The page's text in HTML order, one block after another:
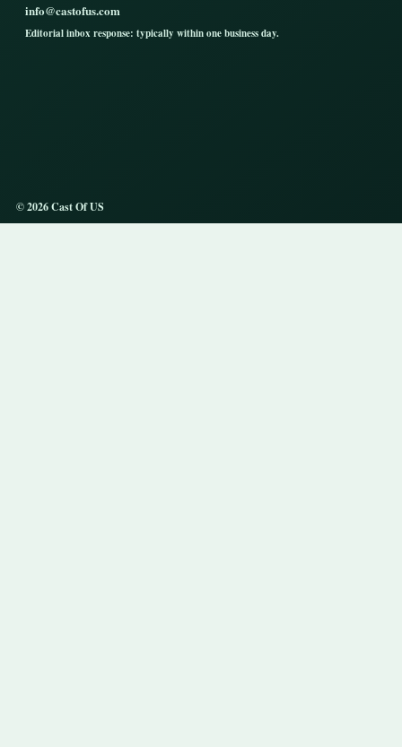
info@castofus.com
Editorial inbox response: typically within one business day.
© 2026 Cast Of US